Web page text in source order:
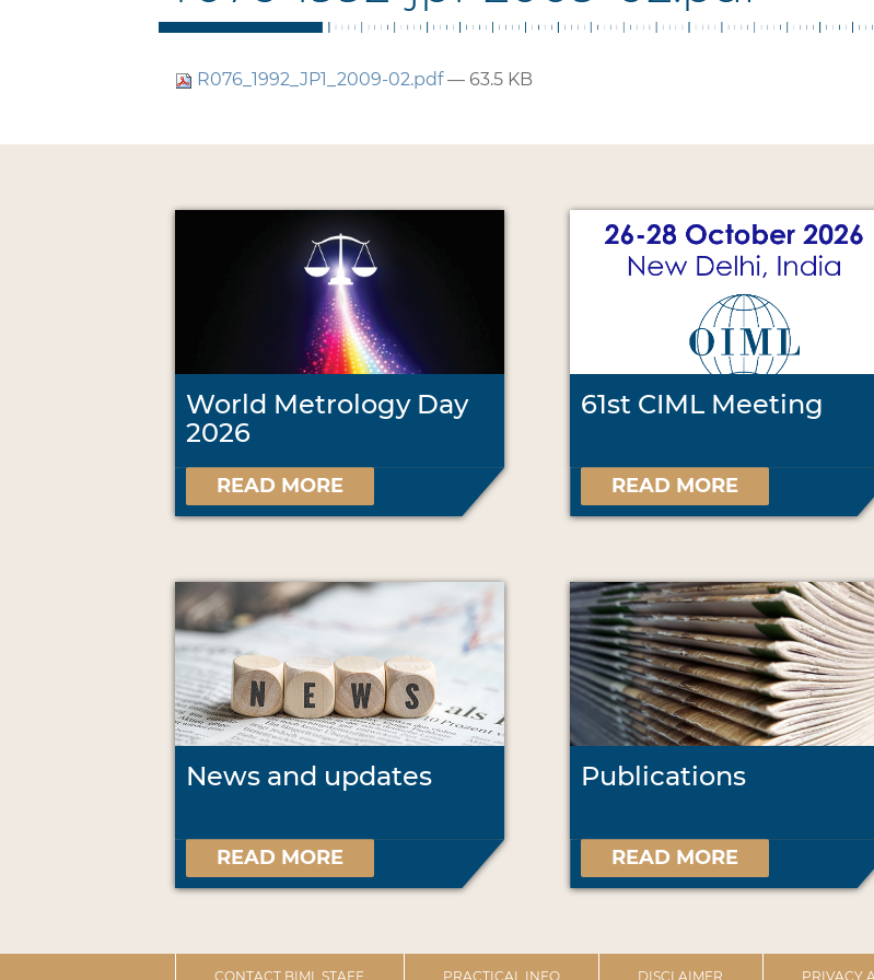
R076_1992_JP1_2009-02.pdf— 63.5 KB
World Metrology Day
2026
READ MORE
61st CIML Meeting
READ MORE
News and updates
READ MORE
Publications
READ MORE
CONTACT BIML STAFF PRACTICAL INFO DISCLAIMER PRIVACY